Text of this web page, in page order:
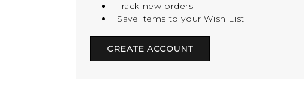
Track new orders
Save items to your Wish List
CREATE ACCOUNT